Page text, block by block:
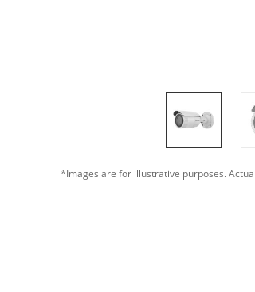
*Images are for illustrative purposes.